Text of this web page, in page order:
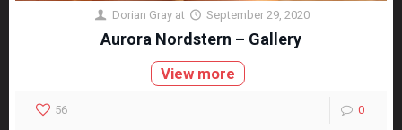
Dorian Gray at September 29, 2020
Aurora Nordstern – Gallery
View more
56 0